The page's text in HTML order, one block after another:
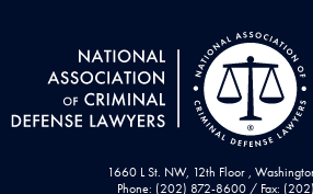
1660 L St. NW, 12th Floor ,
Phone: (202) 872-8600 / Fax: